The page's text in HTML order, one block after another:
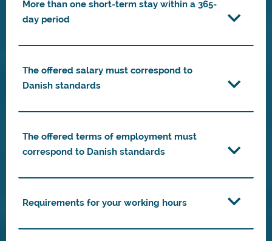
More than one short-term stay within a 365-
day period
The offered salary must correspond to
Danish standards
The offered terms of employment must
correspond to Danish standards
Requirements for your working hours